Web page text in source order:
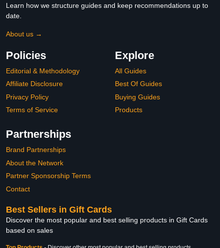
Learn how we structure guides and keep recommendations up to
date.
About us →
Policies
Editorial & Methodology
Affiliate Disclosure
Privacy Policy
Terms of Service
Explore
All Guides
Best Of Guides
Buying Guides
Products
Partnerships
Brand Partnerships
About the Network
Partner Sponsorship Terms
Contact
Best Sellers in Gift Cards
Discover the most popular and best selling products in Gift Cards
based on sales